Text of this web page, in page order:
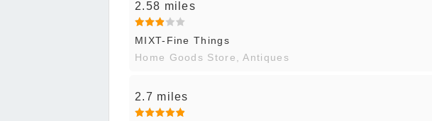
2.58 miles
MIXT-Fine Things
Home Goods Store, Antiques
2.7 miles